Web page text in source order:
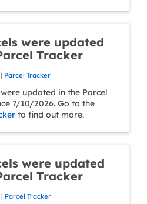
were updated
Tracker
Parcel Tracker
updated in the Parcel
7/10/2026. Go to the
to find out more.
were updated
Tracker
Parcel Tracker